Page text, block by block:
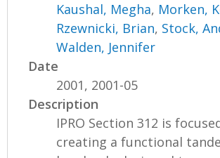
Kaushal, Megha, Morken,
Rzewnicki, Brian, Stock,
Walden, Jennifer
Date
2001, 2001-05
Description
IPRO Section 312 is
creating a functional